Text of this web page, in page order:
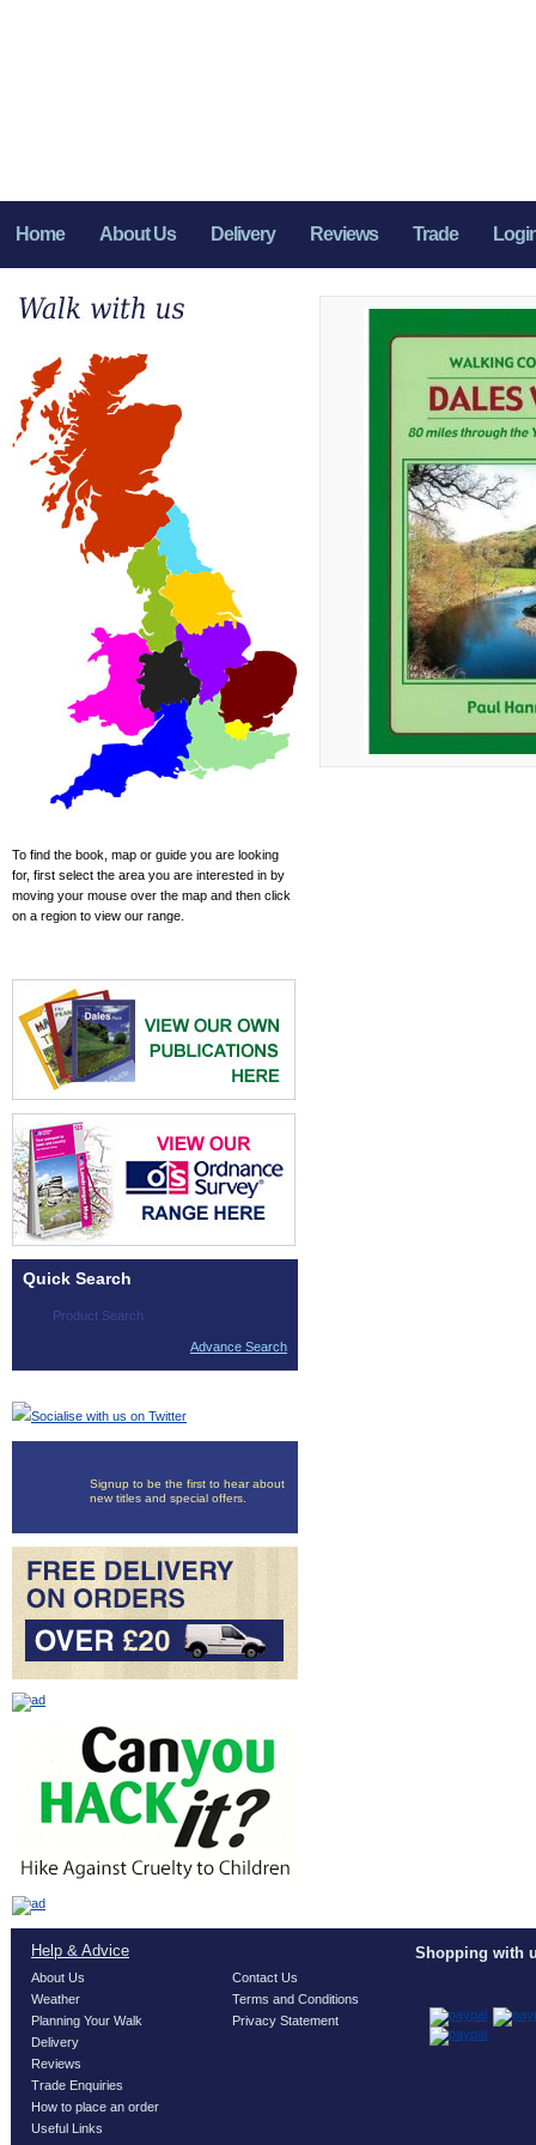
Home About Us Delivery Reviews Trade
To find the book, map or guide you are looking
for, first select the area you are interested in by
moving your mouse over the map and then click
on a region to view our range.
Quick Search
Advance Search
Socialise with us on Twitter
Signup to be the first to hear about
new titles and special offers.
Help & Advice
About Us
Weather
Planning Your Walk
Delivery
Reviews
Trade Enquiries
How to place an order
Useful Links
Contact Us
Terms and Conditions
Privacy Statement
Shopping with